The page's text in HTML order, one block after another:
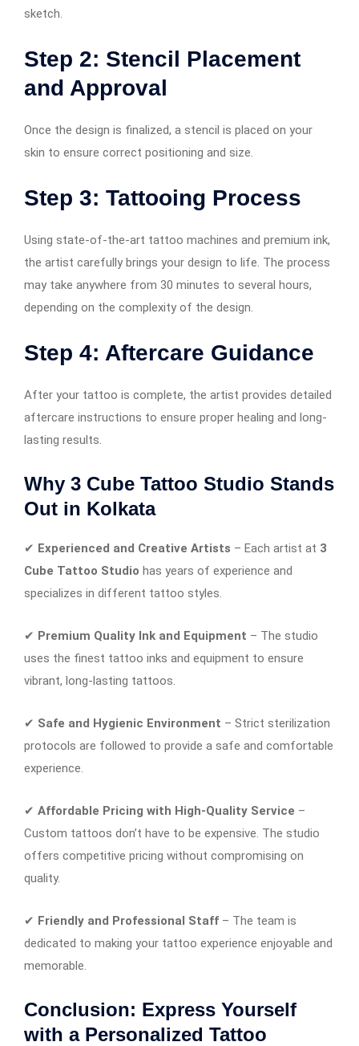
sketch.
Step 2: Stencil Placement
and Approval
Once the design is finalized, a stencil is placed on your
skin to ensure correct positioning and size.
Step 3: Tattooing Process
Using state-of-the-art tattoo machines and premium ink,
the artist carefully brings your design to life. The process
may take anywhere from 30 minutes to several hours,
depending on the complexity of the design.
Step 4: Aftercare Guidance
After your tattoo is complete, the artist provides detailed
aftercare instructions to ensure proper healing and long-
lasting results.
Why 3 Cube Tattoo Studio Stands
Out in Kolkata
✔ Experienced and Creative Artists – Each artist at 3
Cube Tattoo Studio has years of experience and
specializes in different tattoo styles.
✔ Premium Quality Ink and Equipment – The studio
uses the finest tattoo inks and equipment to ensure
vibrant, long-lasting tattoos.
✔ Safe and Hygienic Environment – Strict sterilization
protocols are followed to provide a safe and comfortable
experience.
✔ Affordable Pricing with High-Quality Service –
Custom tattoos don’t have to be expensive. The studio
offers competitive pricing without compromising on
quality.
✔ Friendly and Professional Staff – The team is
dedicated to making your tattoo experience enjoyable and
memorable.
Conclusion: Express Yourself
with a Personalized Tattoo